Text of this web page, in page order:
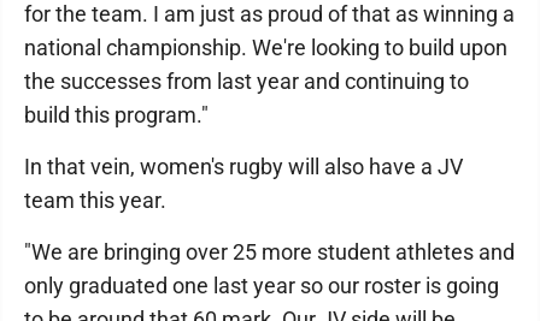
for the team. I am just as proud of that as winning a
national championship. We're looking to build upon
the successes from last year and continuing to
build this program."
In that vein, women's rugby will also have a JV
team this year.
"We are bringing over 25 more student athletes and
only graduated one last year so our roster is going